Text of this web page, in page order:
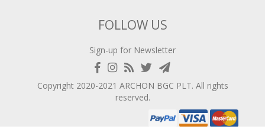
FOLLOW US
Sign-up for Newsletter
Copyright 2020-2021 ARCHON BGC PLT. All rights
reserved.